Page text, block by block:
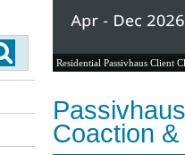
Residential Passivhaus Client
Coaction